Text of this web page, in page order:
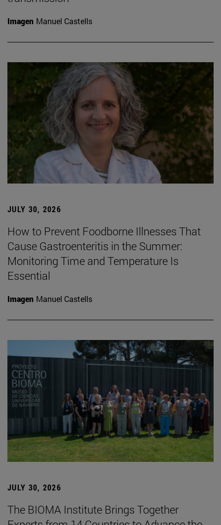
Imagen Manuel Castells
JULY 30, 2026
How to Prevent Foodborne Illnesses That
Cause Gastroenteritis in the Summer:
Monitoring Time and Temperature Is
Essential
Imagen Manuel Castells
JULY 30, 2026
The BIOMA Institute Brings Together